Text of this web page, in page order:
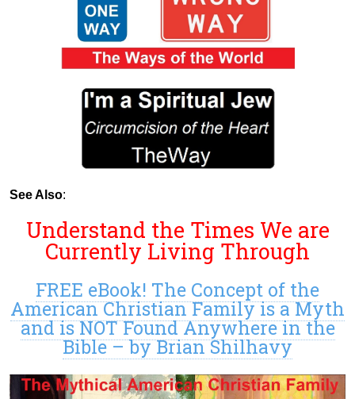
See Also:
Understand the Times We are
Currently Living Through
FREE eBook! The Concept of the
American Christian Family is a Myth
and is NOT Found Anywhere in the
Bible – by Brian Shilhavy